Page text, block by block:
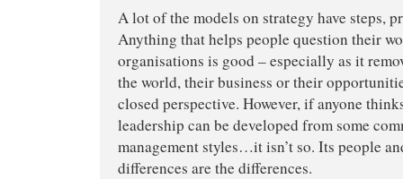
A lot of the models on strategy have steps,
Anything that helps people question their
organisations is good – especially as it
the world, their business or their
closed perspective. However, if anyone
leadership can be developed from some
management styles…it isn’t so. Its people
differences are the differences.